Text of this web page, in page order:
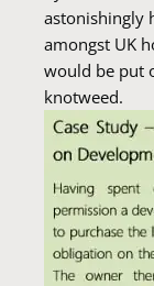
astonishingly
amongst UK
would be put
knotweed.